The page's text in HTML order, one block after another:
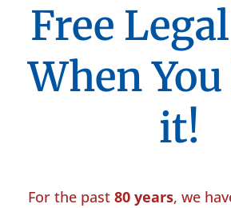
Free
When
it!
For the past 80 years, we